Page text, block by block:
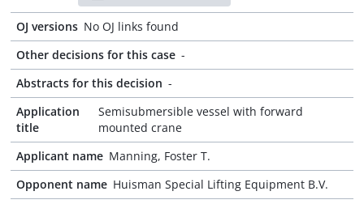
OJ versions No OJ links found
Other decisions for this case -
Abstracts for this decision -
Application
title
Semisubmersible vessel with forward
mounted crane
Applicant name Manning, Foster T.
Opponent name Huisman Special Lifting Equipment B.V.